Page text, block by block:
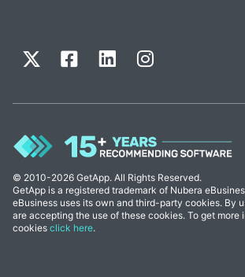
© 2010-2026 GetApp. All Rights Reserved.
GetApp is a registered trademark of Nubera
eBusiness uses its own and third-party cookies. By
are accepting the use of these cookies. To get more
cookies click here.